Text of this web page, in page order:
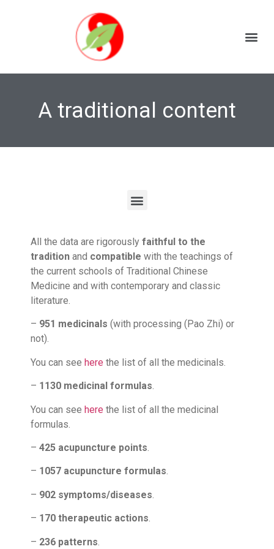
A traditional content
All the data are rigorously faithful to the
tradition and compatible with the teachings of
the current schools of Traditional Chinese
Medicine and with contemporary and classic
literature.
– 951 medicinals (with processing (Pao Zhi) or
not).
You can see here the list of all the medicinals.
– 1130 medicinal formulas.
You can see here the list of all the medicinal
formulas.
– 425 acupuncture points.
– 1057 acupuncture formulas.
– 902 symptoms/diseases
– 170 therapeutic actions.
– 236 patterns